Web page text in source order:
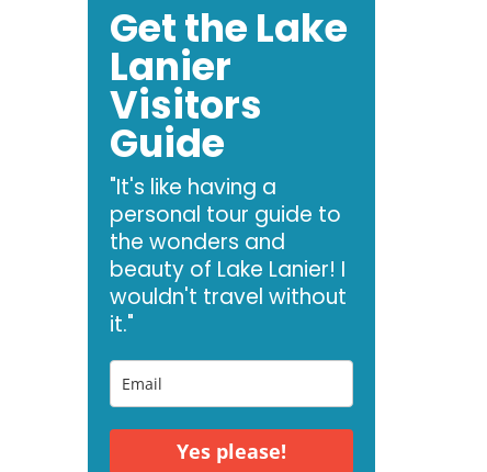
Get the Lake
Lanier
Visitors
Guide
"It's like having a
personal tour guide to
the wonders and
beauty of Lake Lanier! I
wouldn't travel without
it."
Yes please!